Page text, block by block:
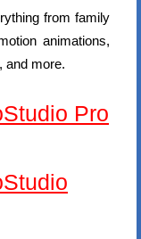
from family
animations,
and more.
Pro